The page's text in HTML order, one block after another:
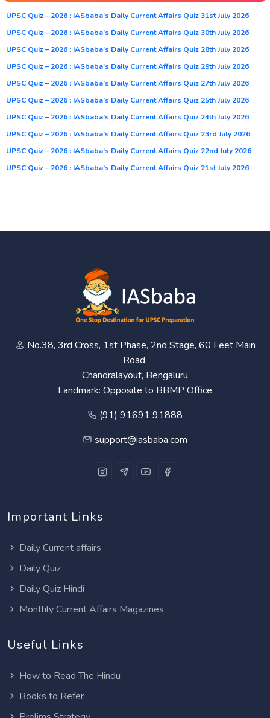
UPSC Quiz – 2026 : IASbaba’s Daily Current Affairs Quiz 31st July 2026
UPSC Quiz – 2026 : IASbaba’s Daily Current Affairs Quiz 30th July 2026
UPSC Quiz – 2026 : IASbaba’s Daily Current Affairs Quiz 28th July 2026
UPSC Quiz – 2026 : IASbaba’s Daily Current Affairs Quiz 29th July 2026
UPSC Quiz – 2026 : IASbaba’s Daily Current Affairs Quiz 27th July 2026
UPSC Quiz – 2026 : IASbaba’s Daily Current Affairs Quiz 25th July 2026
UPSC Quiz – 2026 : IASbaba’s Daily Current Affairs Quiz 24th July 2026
UPSC Quiz – 2026 : IASbaba’s Daily Current Affairs Quiz 23rd July 2026
UPSC Quiz – 2026 : IASbaba’s Daily Current Affairs Quiz 22nd July 2026
UPSC Quiz – 2026 : IASbaba’s Daily Current Affairs Quiz 21st July 2026
No.38, 3rd Cross, 1st Phase, 2nd Stage, 60 Feet Main
Road,
Chandralayout, Bengaluru
Landmark: Opposite to BBMP Office
(91) 91691 91888
support@iasbaba.com
Important Links
Daily Current affairs
Daily Quiz
Daily Quiz Hindi
Monthly Current Affairs Magazines
Useful Links
How to Read The Hindu
Books to Refer